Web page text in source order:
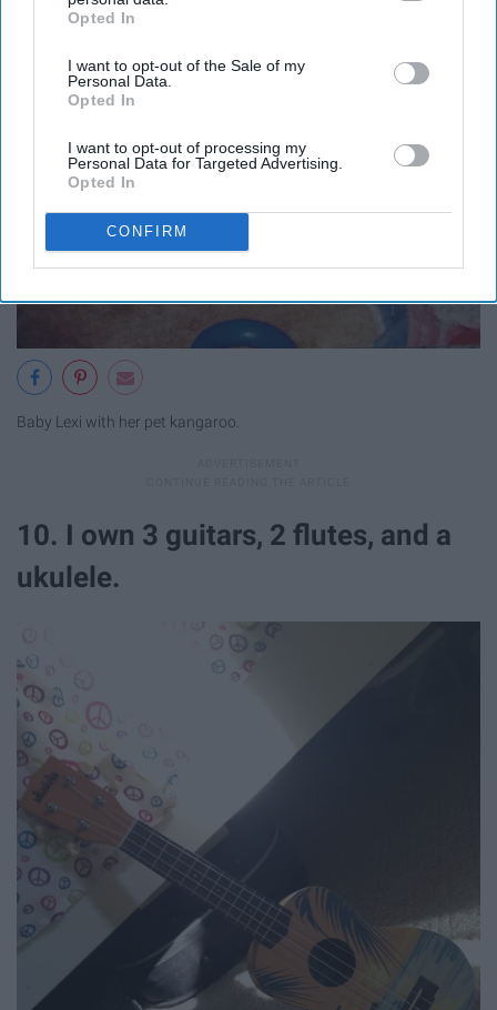
IAB’s list of downstream participants. This information may
Downstream Participantsthat may further disclose it to other
third parties.
Opted In
I want to opt-out of the Sale of my
Personal Data.
Opted In
I want to opt-out of processing my
Personal Data for Targeted Advertising.
Opted In
CONFIRM
Baby Lexi with her pet kangaroo.
10. I own 3 guitars, 2 flutes, and a
ukulele.